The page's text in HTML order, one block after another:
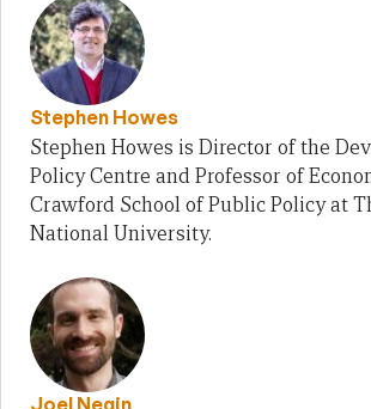
Stephen Howes
Stephen Howes is Director of the
Policy Centre and Professor of
Crawford School of Public Policy at
National University.